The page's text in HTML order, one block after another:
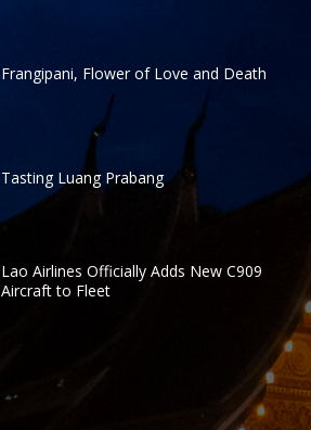
Frangipani, Flower of Love and Death
Tasting Luang Prabang
Lao Airlines Officially Adds New C909
Aircraft to Fleet